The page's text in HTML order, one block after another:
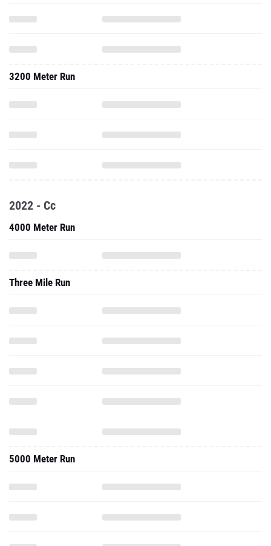
3200 Meter Run
2022 - Cc
4000 Meter Run
Three Mile Run
5000 Meter Run